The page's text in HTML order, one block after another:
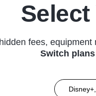
Select
fees, equipment
Switch